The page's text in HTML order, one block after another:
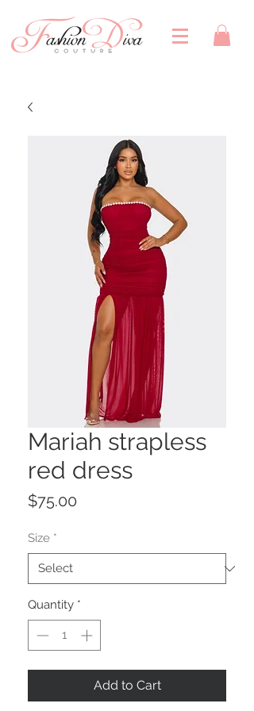
Mariah strapless
red dress
$75.00
Size *
Quantity *
Add to Cart